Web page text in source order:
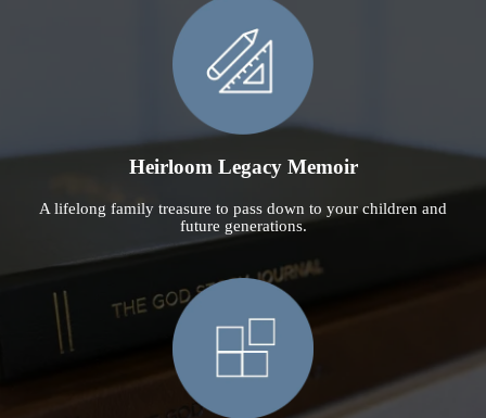
Heirloom Legacy Memoir
A lifelong family treasure to pass down to your children and
future generations.